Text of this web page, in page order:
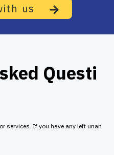
us
Questi
services. If you have any left unan